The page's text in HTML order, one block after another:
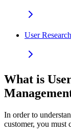
User Research
What is
In order to
customer, you must